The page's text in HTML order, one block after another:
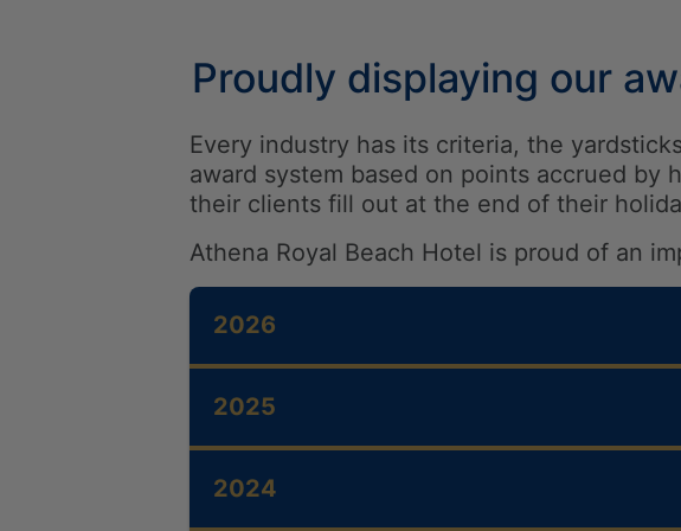
Proudly displaying our
Every industry has its criteria, the
award system based on points accrued by
their clients fill out at the end of their
Athena Royal Beach Hotel is proud of an
2026
2026- HolidayCheck –
2026 – Constantinou Bros Hotels –
Brand
2026- Booking.com – Traveller
2025
2025 – BRITISH AIRWAYS
2025- Constantinou Bros Hotels –
2024